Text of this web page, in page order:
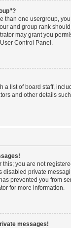
than one usergroup,
and group rank
may grant you
Control Panel.
a list of board staff,
and other details
this; you are not
disabled private
prevented you from
for more information.
messages!